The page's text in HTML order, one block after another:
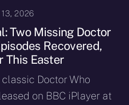
2026
Two Missing Doctor
Recovered,
This Easter
Doctor Who
on BBC iPlayer at